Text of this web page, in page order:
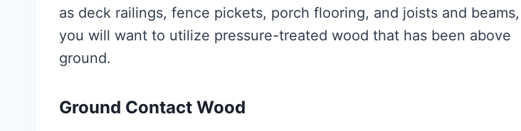
as deck railings, fence pickets, porch flooring, and joists and beams,
you will want to utilize pressure-treated wood that has been above
ground.
Ground Contact Wood